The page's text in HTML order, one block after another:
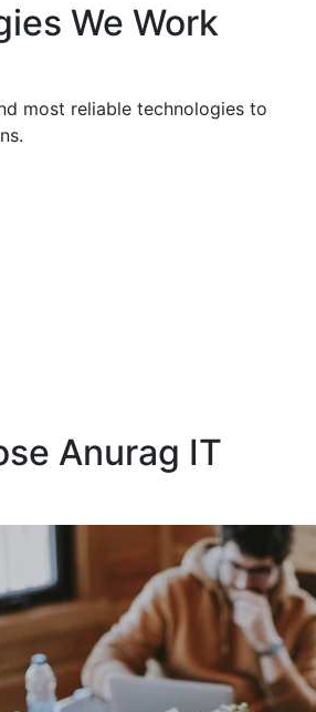
We Work
most reliable technologies to
Anurag IT